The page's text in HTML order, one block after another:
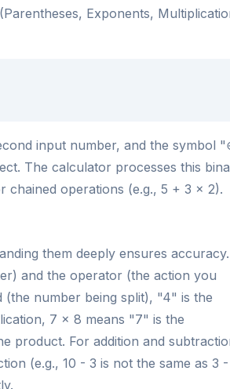
Exponents,
input number, and the symbol
The calculator processes this
chained operations (e.g., 5 + 3 × 2).
them deeply ensures accuracy.
and the operator (the action you
(the number being split), "4" is the
7 × 8 means "7" is the
product. For addition and
(e.g., 10 - 3 is not the same as 3 -